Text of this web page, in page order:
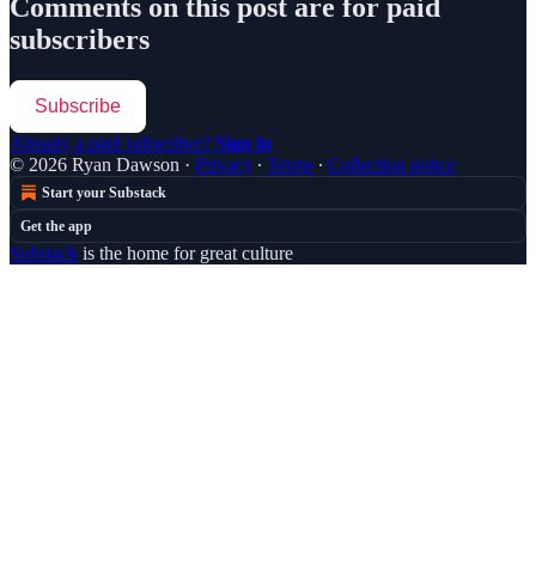
Comments on this post are for paid
subscribers
Subscribe
Already a paid subscriber? Sign in
© 2026 Ryan Dawson · Privacy ∙ Terms ∙ Collection notice
Start your Substack
Get the app
Substack is the home for great culture